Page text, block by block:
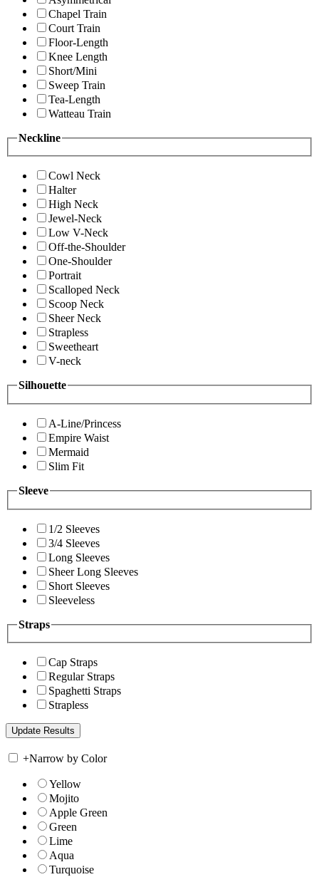
Chapel Train
Court Train
Floor-Length
Knee Length
Short/Mini
Sweep Train
Tea-Length
Watteau Train
Neckline
Cowl Neck
Halter
High Neck
Jewel-Neck
Low V-Neck
Off-the-Shoulder
One-Shoulder
Portrait
Scalloped Neck
Scoop Neck
Sheer Neck
Strapless
Sweetheart
V-neck
Silhouette
A-Line/Princess
Empire Waist
Mermaid
Slim Fit
Sleeve
1/2 Sleeves
3/4 Sleeves
Long Sleeves
Sheer Long Sleeves
Short Sleeves
Sleeveless
Straps
Cap Straps
Regular Straps
Spaghetti Straps
Strapless
+Narrow by Color
Yellow
Mojito
Apple Green
Green
Lime
Aqua
Turquoise